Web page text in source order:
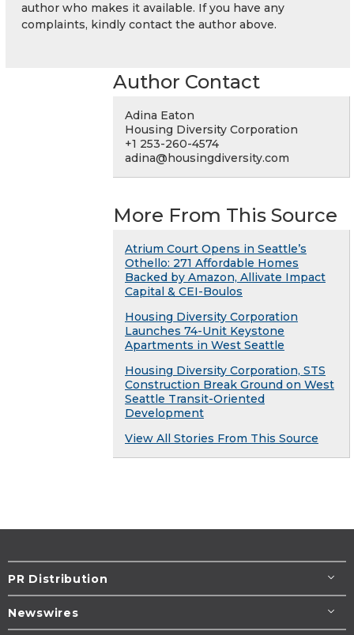
author who makes it available. If you have any
complaints, kindly contact the author above.
Author Contact
Adina Eaton
Housing Diversity Corporation
+1 253-260-4574
adina@housingdiversity.com
More From This Source
Atrium Court Opens in Seattle’s
Othello: 271 Affordable Homes
Backed by Amazon, Allivate Impact
Capital & CEI-Boulos
Housing Diversity Corporation
Launches 74-Unit Keystone
Apartments in West Seattle
Housing Diversity Corporation, STS
Construction Break Ground on West
Seattle Transit-Oriented
Development
View All Stories From This Source
PR Distribution
Newswires